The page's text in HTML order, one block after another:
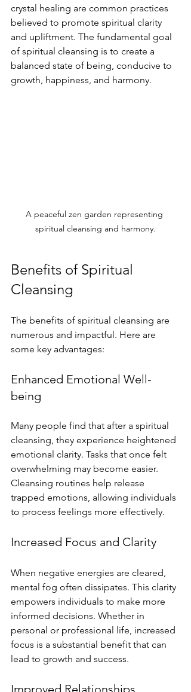
crystal healing are common practices
believed to promote spiritual clarity
and upliftment. The fundamental goal
of spiritual cleansing is to create a
balanced state of being, conducive to
growth, happiness, and harmony.
A peaceful zen garden representing
spiritual cleansing and harmony.
Benefits of Spiritual
Cleansing
The benefits of spiritual cleansing are
numerous and impactful. Here are
some key advantages:
Enhanced Emotional Well-
being
Many people find that after a spiritual
cleansing, they experience heightened
emotional clarity. Tasks that once felt
overwhelming may become easier.
Cleansing routines help release
trapped emotions, allowing individuals
to process feelings more effectively.
Increased Focus and Clarity
When negative energies are cleared,
mental fog often dissipates. This clarity
empowers individuals to make more
informed decisions. Whether in
personal or professional life, increased
focus is a substantial benefit that can
lead to growth and success.
Improved Relationships